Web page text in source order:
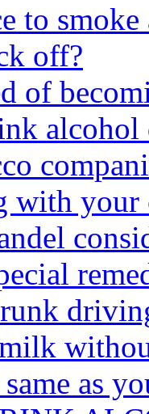
to smoke
off?
of
with your
as